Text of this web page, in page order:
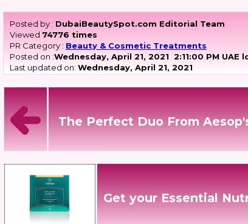
Posted by : DubaiBeautySpot.com Editorial Team
Viewed 74776 times
PR Category : Beauty & Cosmetic Treatments
Posted on :Wednesday, April 21, 2021 2:11:00 PM UAE
Last updated on: Wednesday, April 21, 2021
The Perfect Duo From
Get your Essential